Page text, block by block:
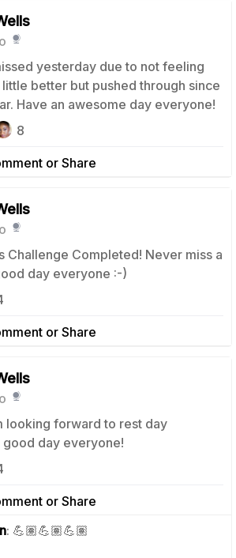
yesterday due to not feeling
better but pushed through since
Have an awesome day everyone!
or Share
8
Challenge Completed! Never miss a
day everyone :-)
or Share
looking forward to rest day
day everyone!
or Share
: 💪🏽💪🏽💪🏽